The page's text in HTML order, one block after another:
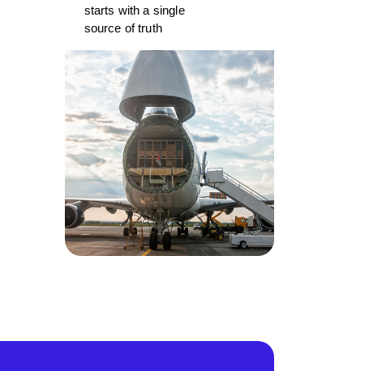
starts with a single
source of truth